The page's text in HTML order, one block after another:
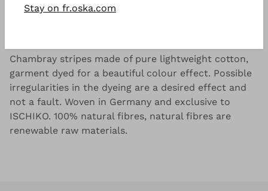
pairing with the matching blouse.
Chambray stripes made of pure lightweight cotton,
garment dyed for a beautiful colour effect. Possible
irregularities in the dyeing are a desired effect and
not a fault. Woven in Germany and exclusive to
ISCHIKO. 100% natural fibres, natural fibres are
renewable raw materials.
Stay on fr.oska.com